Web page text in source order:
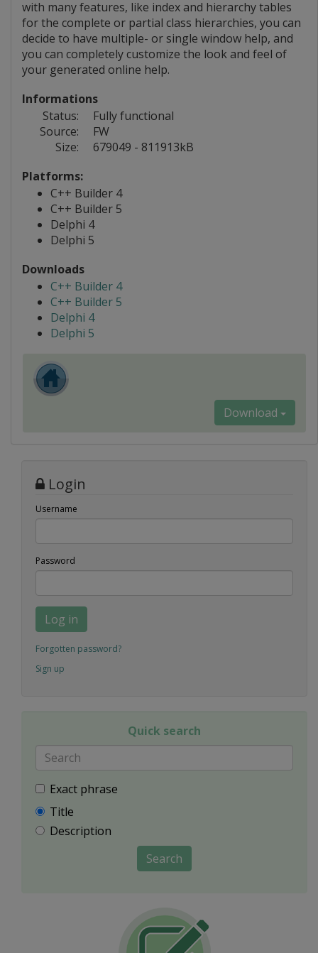
with many features, like index and hierarchy tables
for the complete or partial class hierarchies, you can
decide to have multiple- or single window help, and
you can completely customize the look and feel of
your generated online help.
Informations
Status:
Fully functional
Source:
FW
Size:
679049 - 811913kB
Platforms:
C++ Builder 4
C++ Builder 5
Delphi 4
Delphi 5
Downloads
C++ Builder 4
C++ Builder 5
Delphi 4
Delphi 5
Download
Login
Username
Password
Log in
Forgotten password?
Sign up
Quick search
Exact phrase
Title
Description
Search